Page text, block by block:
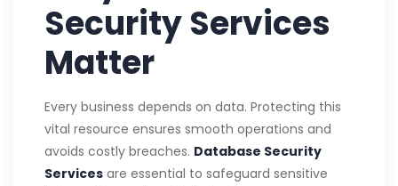
Security Services
Matter
Every business depends on data. Protecting this
vital resource ensures smooth operations and
avoids costly breaches. Database Security
Services are essential to safeguard sensitive